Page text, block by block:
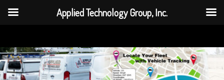
Applied Technology Group, Inc.